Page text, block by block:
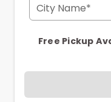
City Name*
Free Pickup